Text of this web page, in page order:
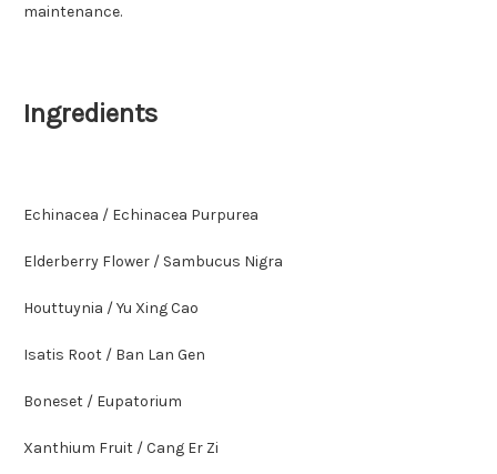
maintenance.
Ingredients
Echinacea / Echinacea Purpurea
Elderberry Flower / Sambucus Nigra
Houttuynia / Yu Xing Cao
Isatis Root / Ban Lan Gen
Boneset / Eupatorium
Xanthium Fruit / Cang Er Zi